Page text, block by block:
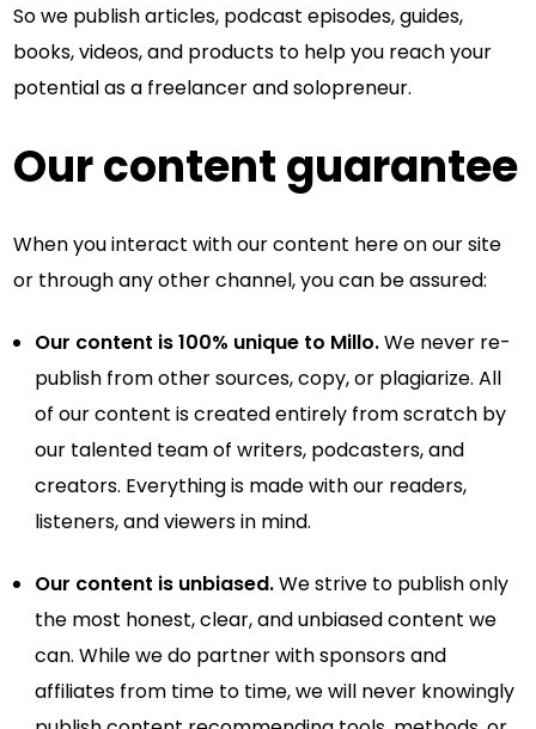
So we publish articles, podcast episodes, guides,
books, videos, and products to help you reach your
potential as a freelancer and solopreneur.
Our content guarantee
When you interact with our content here on our site
or through any other channel, you can be assured:
Our content is 100% unique to Millo.We never re-
publish from other sources, copy, or plagiarize. All
of our content is created entirely from scratch by
our talented team of writers, podcasters, and
creators. Everything is made with our readers,
listeners, and viewers in mind.
Our content is unbiased.We strive to publish only
the most honest, clear, and unbiased content we
can. While we do partner with sponsors and
affiliates from time to time, we will never knowingly